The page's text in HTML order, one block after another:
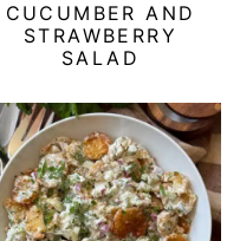
CUCUMBER AND
STRAWBERRY
SALAD